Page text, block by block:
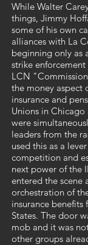
While Walter
things, Jimmy
some of his own
alliances with La
beginning only as
strike
LCN
the money aspect
insurance and
Unions in
were
leaders from the
used this as a
competition and
next power of the
entered the scene
orchestration of
insurance benefits
States. The door
mob and it was
other groups